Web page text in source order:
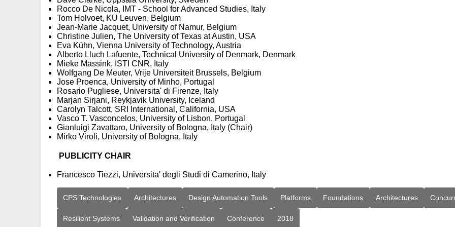
Rocco De Nicola, IMT - School for Advanced Studies, Italy
Tom Holvoet, KU Leuven, Belgium
Jean-Marie Jacquet, University of Namur, Belgium
Christine Julien, The University of Texas at Austin, USA
Eva Kühn, Vienna University of Technology, Austria
Alberto Lluch Lafuente, Technical University of Denmark, Denmark
Mieke Massink, ISTI CNR, Italy
Wolfgang De Meuter, Vrije Universiteit Brussels, Belgium
Jose Proenca, University of Minho, Portugal
Rosario Pugliese, Universita' di Firenze, Italy
Marjan Sirjani, Reykjavik University, Iceland
Carolyn Talcott, SRI International, California, USA
Vasco T. Vasconcelos, University of Lisbon, Portugal
Gianluigi Zavattaro, University of Bologna, Italy (Chair)
Mirko Viroli, University of Bologna, Italy
PUBLICITY CHAIR
Francesco Tiezzi, Universita' degli Studi di Camerino, Italy
CPS Technologies Architectures Design Automation Tools Platforms Foundations Architectures
Resilient Systems Validation and Verification Conference 2018